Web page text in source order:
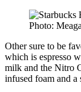
Photo:
Other sure to be
which is espresso
milk and the Nitro
infused foam and a